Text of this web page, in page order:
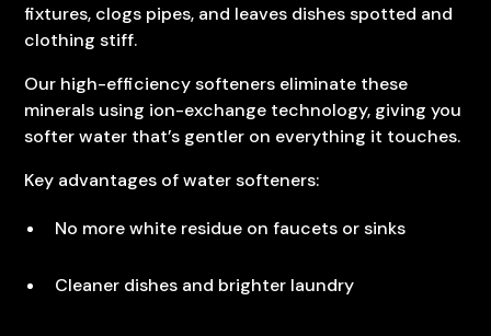
fixtures, clogs pipes, and leaves dishes spotted and
clothing stiff.
Our high-efficiency softeners eliminate these
minerals using ion-exchange technology, giving you
softer water that’s gentler on everything it touches.
Key advantages of water softeners:
No more white residue on faucets or sinks
Cleaner dishes and brighter laundry